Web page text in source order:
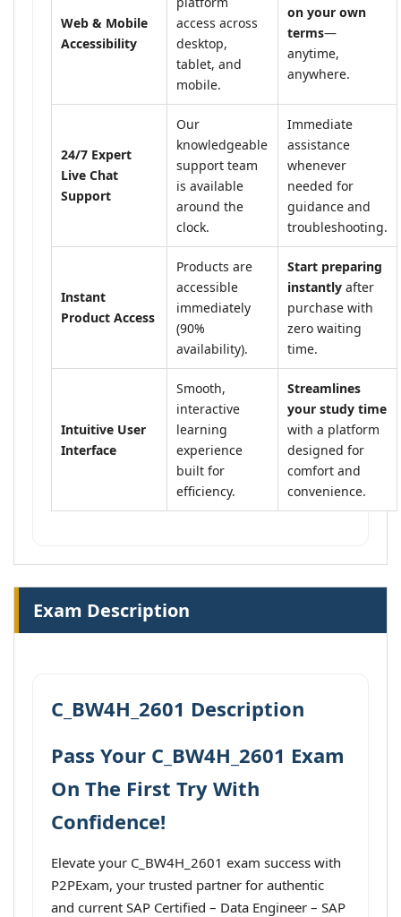
Web & Mobile
Accessibility
access across
desktop,
tablet, and
mobile.
on your own
terms—
anytime,
anywhere.
24/7 Expert
Live Chat
Support
Our
knowledgeable
support team
is available
around the
clock.
Immediate
assistance
whenever
needed for
guidance and
troubleshooting.
Instant
Product Access
Products are
accessible
immediately
(90%
availability).
Start preparing
instantly after
purchase with
zero waiting
time.
Intuitive User
Interface
Smooth,
interactive
learning
experience
built for
efficiency.
Streamlines
your study time
with a platform
designed for
comfort and
convenience.
Exam Description
C_BW4H_2601 Description
Pass Your C_BW4H_2601 Exam
On The First Try With
Confidence!
Elevate your C_BW4H_2601 exam success with
P2PExam, your trusted partner for authentic
and current SAP Certified – Data Engineer – SAP